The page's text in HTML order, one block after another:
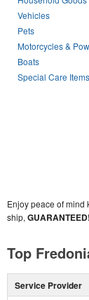
Vehicles
Pets
Motorcycles &
Boats
Special Care Items
Enjoy peace of mind
ship, GUARANTEED!
Top
Service Provider